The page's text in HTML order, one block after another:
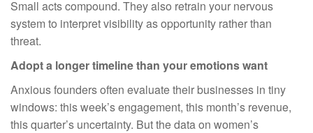
Small acts compound. They also retrain your nervous
system to interpret visibility as opportunity rather than
threat.
Adopt a longer timeline than your emotions want
Anxious founders often evaluate their businesses in tiny
windows: this week’s engagement, this month’s revenue,
this quarter’s uncertainty. But the data on women’s